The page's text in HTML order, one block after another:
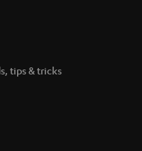
tips & tricks